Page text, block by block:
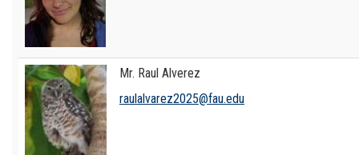
Mr. Raul Alverez
raulalvarez2025@fau.edu